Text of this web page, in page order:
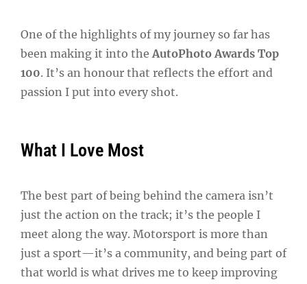
One of the highlights of my journey so far has
been making it into the AutoPhoto Awards Top
100. It’s an honour that reflects the effort and
passion I put into every shot.
What I Love Most
The best part of being behind the camera isn’t
just the action on the track; it’s the people I
meet along the way. Motorsport is more than
just a sport—it’s a community, and being part of
that world is what drives me to keep improving